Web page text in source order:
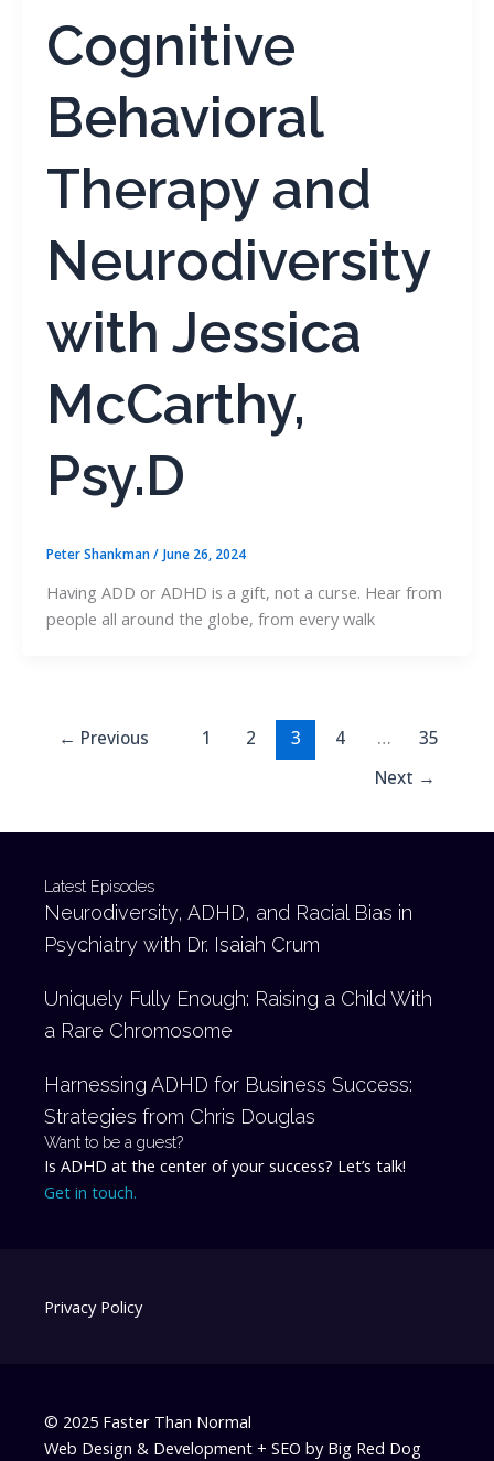
Cognitive
Behavioral
Therapy and
Neurodiversity
with Jessica
McCarthy,
Psy.D
Peter Shankman/ June 26, 2024
Having ADD or ADHD is a gift, not a curse. Hear from
people all around the globe, from every walk
← Previous 1 2 3 4 …
35
Next →
Latest Episodes
Neurodiversity, ADHD, and Racial Bias in
Psychiatry with Dr. Isaiah Crum
Uniquely Fully Enough: Raising a Child With
a Rare Chromosome
Harnessing ADHD for Business Success:
Strategies from Chris Douglas
Want to be a guest?
Is ADHD at the center of your success? Let’s talk!
Get in touch.
Privacy Policy
© 2025 Faster Than Normal
Web Design & Development + SEO by Big Red Dog